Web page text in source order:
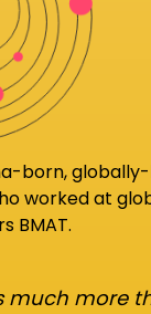
born,
worked at
BMAT.
much more